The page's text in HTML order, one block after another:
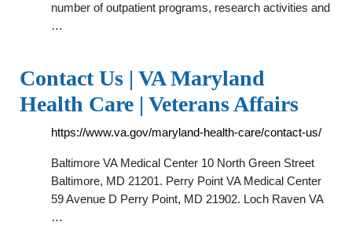
number of outpatient programs, research activities and
…
Contact Us | VA Maryland
Health Care | Veterans Affairs
https://www.va.gov/maryland-health-care/contact-us/
Baltimore VA Medical Center 10 North Green Street
Baltimore, MD 21201. Perry Point VA Medical Center
59 Avenue D Perry Point, MD 21902. Loch Raven VA
…